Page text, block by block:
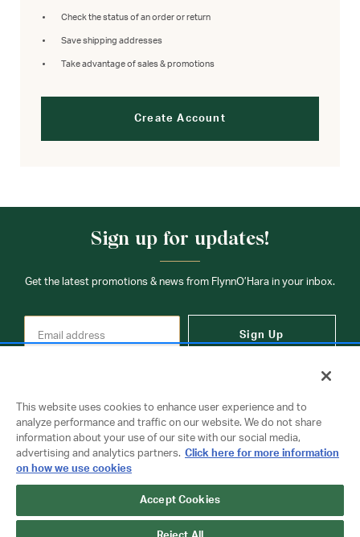
Check the status of an order or return
Save shipping addresses
Take advantage of sales & promotions
Create Account
Sign up for updates!
Get the latest promotions & news from FlynnO’Hara in your inbox.
Sign Up
Copyright © 2026 FlynnO'Hara Uniforms. All rights reserved.
Privacy Policy
Terms Of Use
This website uses cookies to enhance user experience and to
analyze performance and traffic on our website. We do not share
information about your use of our site with our social media,
advertising and analytics partners. Click here for more information
on how we use cookies
Accept Cookies